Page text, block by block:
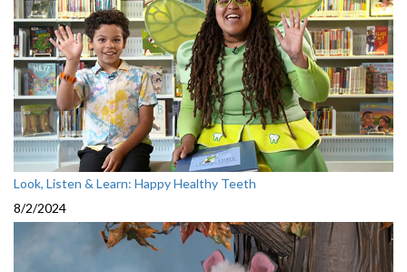
Look, Listen & Learn: Happy Healthy Teeth
8/2/2024